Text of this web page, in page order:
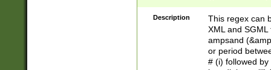
([\dA-F]){1,5} ) |
between 0 -
4]\d\d |104[0-
sign after
alphanumeric
Description
This regex can
XML and
ampsand
or period
# (i) followed